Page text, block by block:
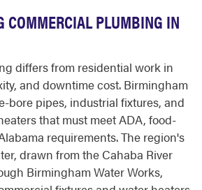
COMMERCIAL PLUMBING IN
differs from residential work in
and downtime cost. Birmingham
bore pipes, industrial fixtures, and
that must meet ADA, food-
requirements. The region's
drawn from the Cahaba River
Birmingham Water Works,